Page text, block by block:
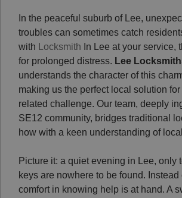
In the peaceful suburb of Lee,
troubles can sometimes catch
with
Locksmith In Lee at your service,
for prolonged distress. Lee
understands the character of this
making us the perfect local solution
related challenge. Our team, deeply
SE12 community, bridges traditional
how with a keen understanding of
Picture it: a quiet evening in Lee, only
keys are nowhere to be found. Instead
comfort in knowing help is at hand. A